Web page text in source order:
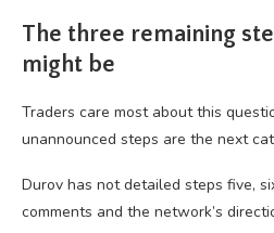
The three remaining
might be
Traders care most about this
unannounced steps are the next
Durov has not detailed steps five,
comments and the network’s